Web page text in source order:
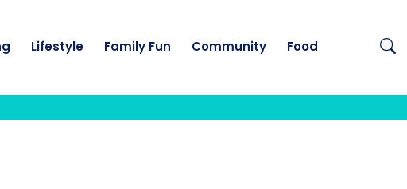
Lifestyle Family Fun Community Food